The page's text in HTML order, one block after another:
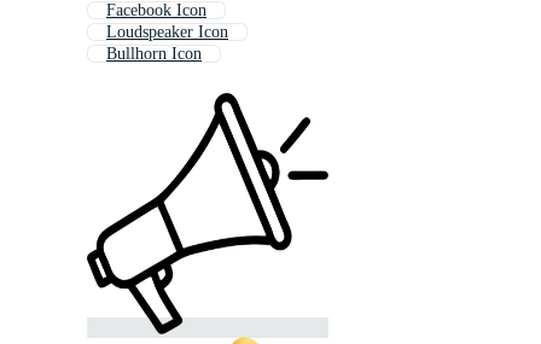
Facebook Icon
Loudspeaker Icon
Bullhorn Icon